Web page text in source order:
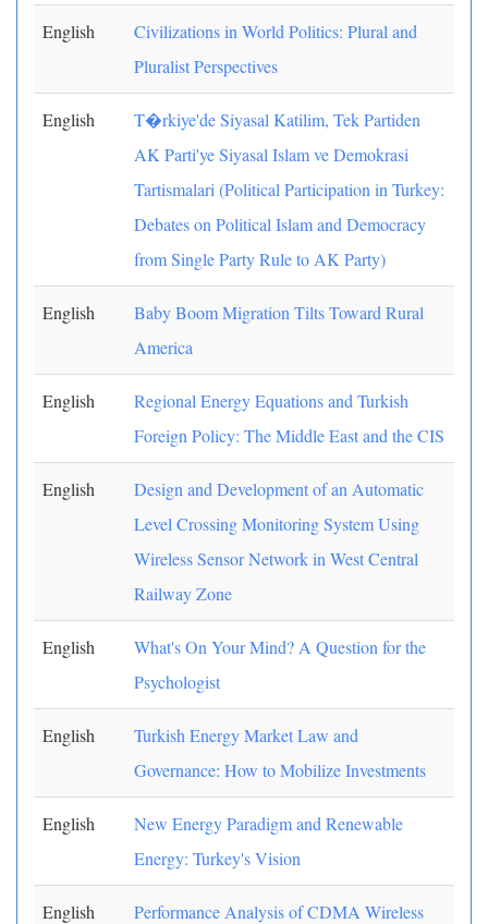
English
Civilizations in World Politics: Plural and
Pluralist Perspectives
English
T�rkiye'de Siyasal Katilim, Tek Partiden
AK Parti'ye Siyasal Islam ve Demokrasi
Tartismalari (Political Participation in Turkey:
Debates on Political Islam and Democracy
from Single Party Rule to AK Party)
English
Baby Boom Migration Tilts Toward Rural
America
English
Regional Energy Equations and Turkish
Foreign Policy: The Middle East and the CIS
English
Design and Development of an Automatic
Level Crossing Monitoring System Using
Wireless Sensor Network in West Central
Railway Zone
English
What's On Your Mind? A Question for the
Psychologist
English
Turkish Energy Market Law and
Governance: How to Mobilize Investments
English
New Energy Paradigm and Renewable
Energy: Turkey's Vision
English
Performance Analysis of CDMA Wireless